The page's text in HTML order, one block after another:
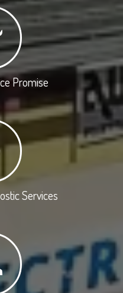
Promise
Services